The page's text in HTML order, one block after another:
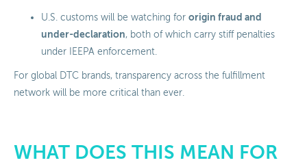
U.S. customs will be watching for origin fraud and
under-declaration, both of which carry stiff penalties
under IEEPA enforcement.
For global DTC brands, transparency across the fulfillment
network will be more critical than ever.
WHAT DOES THIS MEAN FOR